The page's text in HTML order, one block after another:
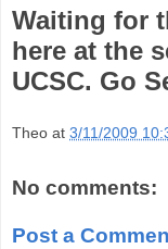
Waiting for
here at the
UCSC. Go
Theo at 3/11/2009
No comments:
Post a